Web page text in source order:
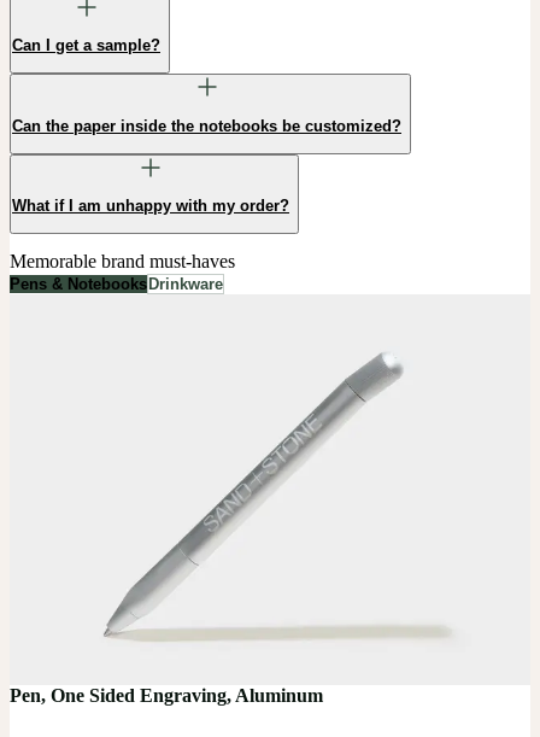
Can I get a sample?
Can the paper inside the notebooks be customized?
What if I am unhappy with my order?
Memorable brand must-haves
Pens & Notebooks Drinkware
Pen, One Sided Engraving, Aluminum